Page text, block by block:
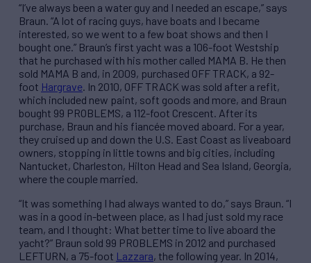
“I’ve always been a water guy and I needed an escape,” says
Braun. “A lot of racing guys, have boats and I became
interested, so we went to a few boat shows and then I
bought one.” Braun’s first yacht was a 106-foot Westship
that he purchased with his mother called MAMA B. He then
sold MAMA B and, in 2009, purchased OFF TRACK, a 92-
foot Hargrave. In 2010, OFF TRACK was sold after a refit,
which included new paint, soft goods and more, and Braun
bought 99 PROBLEMS, a 112-foot Crescent. After its
purchase, Braun and his fiancée moved aboard. For a year,
they cruised up and down the U.S. East Coast as liveaboard
owners, stopping in little towns and big cities, including
Nantucket, Charleston, Hilton Head and Sea Island, Georgia,
where the couple married.
“It was something I had always wanted to do,” says Braun. “I
was in a good in-between place, as I had just sold my race
team, and I thought: What better time to live aboard the
yacht?” Braun sold 99 PROBLEMS in 2012 and purchased
LEFTURN, a 75-foot Lazzara, the following year. In 2014,